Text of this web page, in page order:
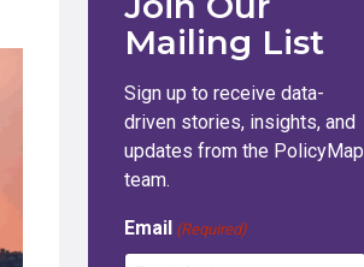
Mailing List
Sign up to receive data-
driven stories, insights, and
updates from the PolicyMap
team.
Email (Required)